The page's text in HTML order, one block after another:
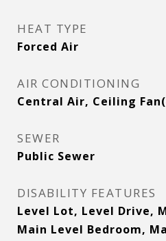
HEAT TYPE
Forced Air
AIR CONDITIONING
Central Air, Ceiling
SEWER
Public Sewer
DISABILITY FEATURES
Level Lot, Level Drive,
Main Level Bedroom,